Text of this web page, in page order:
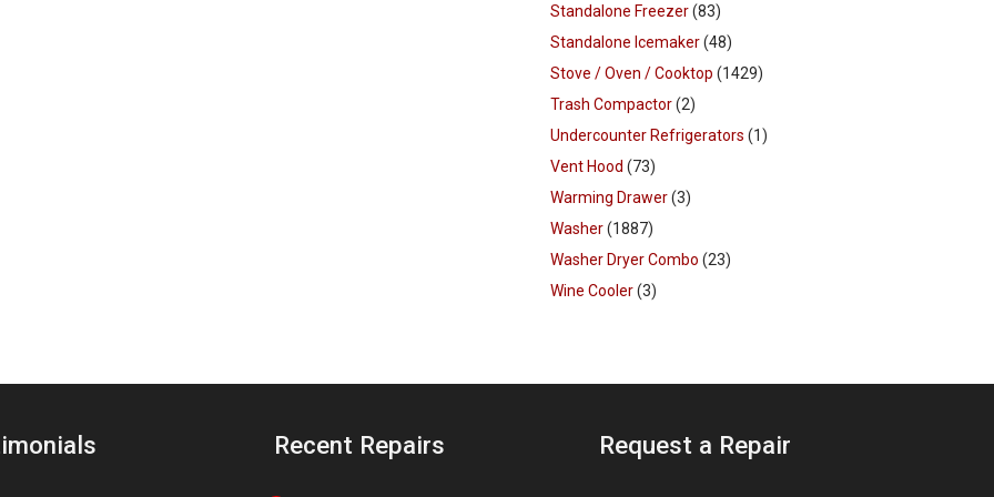
Standalone Freezer(83)
Standalone Icemaker(48)
Stove / Oven / Cooktop (1429)
Trash Compactor(2)
Undercounter Refrigerators (1)
Vent Hood (73)
Warming Drawer(3)
Washer(1887)
Washer Dryer Combo (23)
Wine Cooler(3)
Recent Repairs Request a Repair